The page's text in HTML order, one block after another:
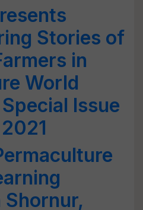
Stories of
in
World
Issue
Shornur,